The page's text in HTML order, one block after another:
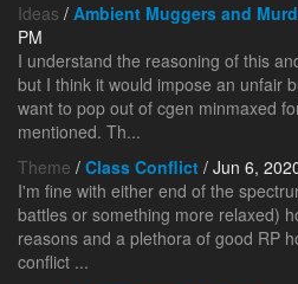
Ideas / Ambient Muggers and
PM
I understand the reasoning of this
but I think it would impose an unfair
want to pop out of cgen minmaxed
mentioned. Th...
Theme / Class Conflict / Jun 6,
I'm fine with either end of the
battles or something more relaxed)
reasons and a plethora of good RP
conflict ...